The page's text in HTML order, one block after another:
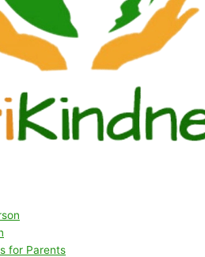
for Parents